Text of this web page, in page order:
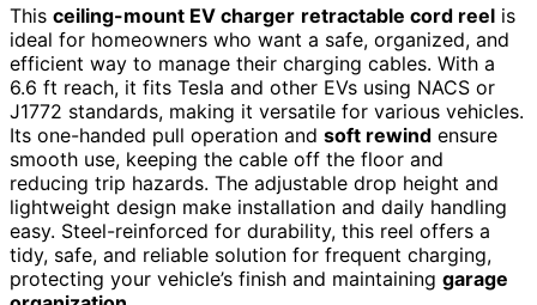
This ceiling-mount EV charger retractable cord reel is
ideal for homeowners who want a safe, organized, and
efficient way to manage their charging cables. With a
6.6 ft reach, it fits Tesla and other EVs using NACS or
J1772 standards, making it versatile for various vehicles.
Its one-handed pull operation and soft rewind ensure
smooth use, keeping the cable off the floor and
reducing trip hazards. The adjustable drop height and
lightweight design make installation and daily handling
easy. Steel-reinforced for durability, this reel offers a
tidy, safe, and reliable solution for frequent charging,
protecting your vehicle’s finish and maintaining garage